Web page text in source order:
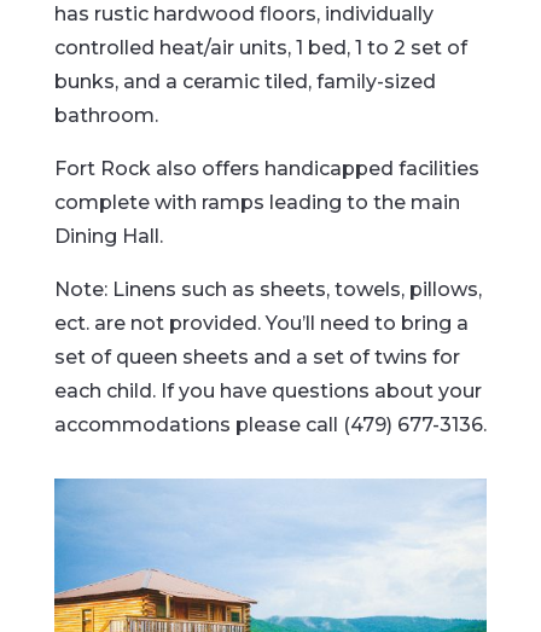
has rustic hardwood floors, individually
controlled heat/air units, 1 bed, 1 to 2 set of
bunks, and a ceramic tiled, family-sized
bathroom.
Fort Rock also offers handicapped facilities
complete with ramps leading to the main
Dining Hall.
Note: Linens such as sheets, towels, pillows,
ect. are not provided. You’ll need to bring a
set of queen sheets and a set of twins for
each child. If you have questions about your
accommodations please call (479) 677-3136.